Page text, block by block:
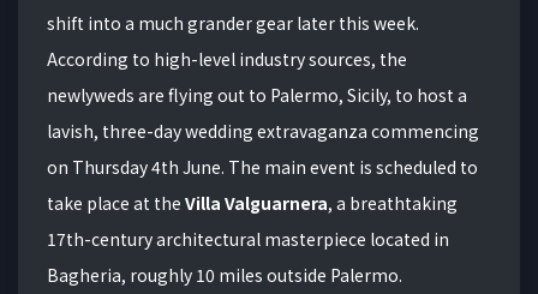
shift into a much grander gear later this week.
According to high-level industry sources, the
newlyweds are flying out to Palermo, Sicily, to host a
lavish, three-day wedding extravaganza commencing
on Thursday 4th June. The main event is scheduled to
take place at the Villa Valguarnera, a breathtaking
17th-century architectural masterpiece located in
Bagheria, roughly 10 miles outside Palermo.